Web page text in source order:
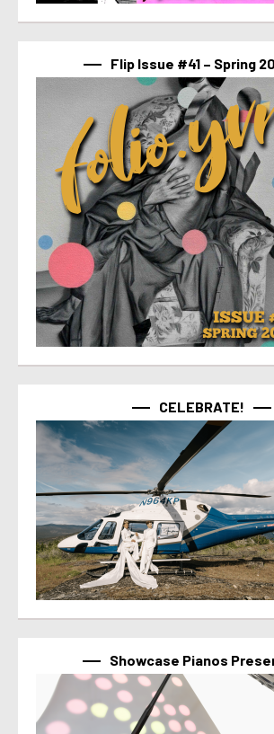
Flip Issue #41 – Spring
CELEBRATE!
Showcase Pianos